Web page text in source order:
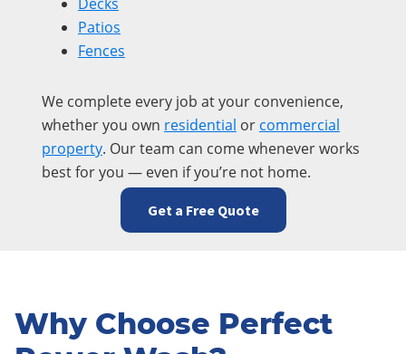
Patios
Fences
We complete every job at your convenience,
whether you own residential or commercial
property. Our team can come whenever works
best for you — even if you’re not home.
Get a Free Quote
Why Choose Perfect